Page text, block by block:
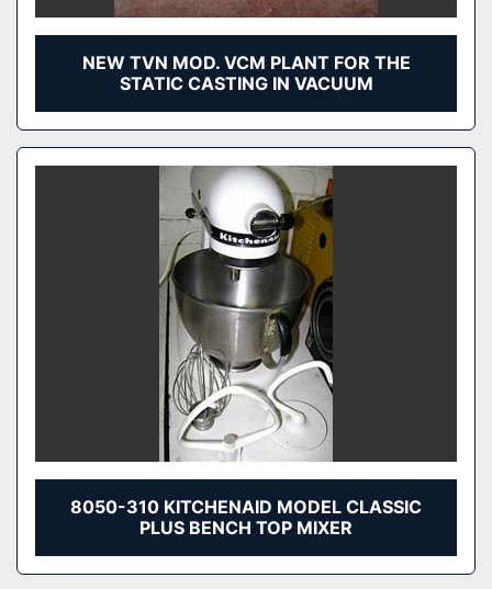
NEW TVN MOD. VCM PLANT FOR THE
STATIC CASTING IN VACUUM
8050-310 KITCHENAID MODEL CLASSIC
PLUS BENCH TOP MIXER